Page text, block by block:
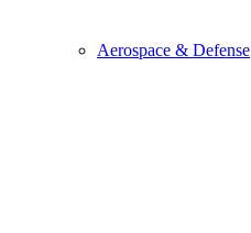
Aerospace & Defense